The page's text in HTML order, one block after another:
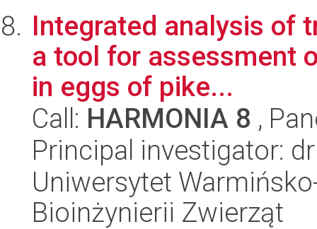
Integrated analysis of
a tool for assessment
in eggs of pike...
Call: HARMONIA 8 ,
Principal investigator:
Uniwersytet
Bioinżynierii Zwierząt